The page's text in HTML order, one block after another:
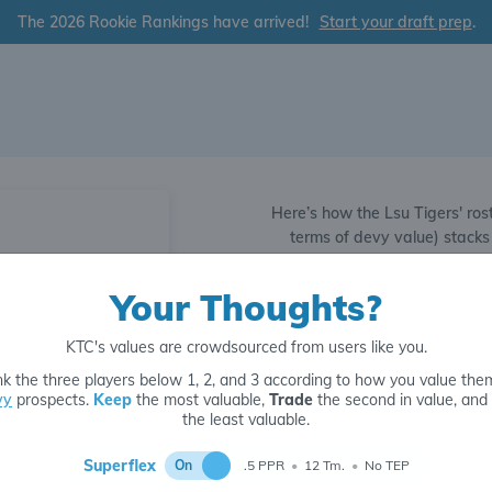
Your Thoughts?
KTC's values are crowdsourced from users like you.
the three players below 1, 2, and 3 according to how you value
prospects. Keep the most valuable, Trade the second in value, and
the least valuable.
Superflex On .5 PPR • 12 Tm. • No TEP
The 2026 Rookie Rankings have arrived! Start your draft prep.
1601
4890
Here’s how the Lsu Tigers'
terms of devy value)
Strong QB1
Strong RB1